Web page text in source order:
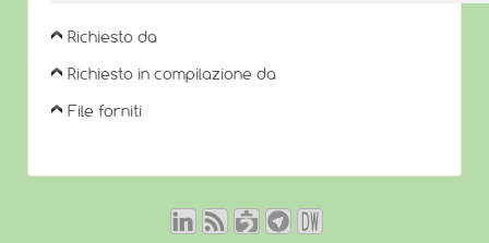
Richiesto da
Richiesto in compilazione da
File forniti